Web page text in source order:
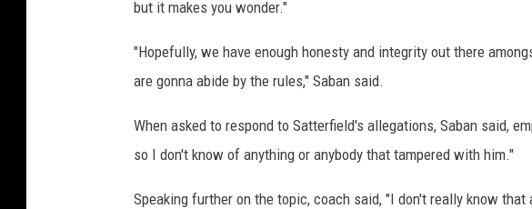
but it makes you wonder."
"Hopefully, we have enough honesty and integrity out there
are gonna abide by the rules," Saban said.
When asked to respond to Satterfield's allegations, Saban said,
so I don't know of anything or anybody that tampered with him."
Speaking further on the topic, coach said, "I don't really know